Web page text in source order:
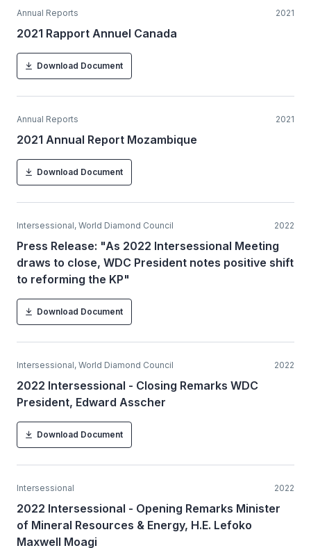
Annual Reports 2021
2021 Rapport Annuel Canada
Download Document
Annual Reports 2021
2021 Annual Report Mozambique
Download Document
Intersessional, World Diamond Council 2022
Press Release: "As 2022 Intersessional Meeting
draws to close, WDC President notes positive shift
to reforming the KP"
Download Document
Intersessional, World Diamond Council 2022
2022 Intersessional - Closing Remarks WDC
President, Edward Asscher
Download Document
Intersessional 2022
2022 Intersessional - Opening Remarks Minister
of Mineral Resources & Energy, H.E. Lefoko
Maxwell Moagi